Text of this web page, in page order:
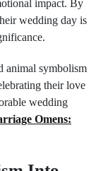
impact. By
wedding day is
animal symbolism
their love
wedding
Omens: